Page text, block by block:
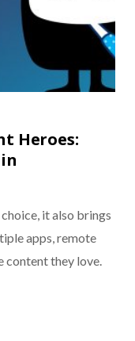
Heroes:
it also brings
apps, remote
they love.